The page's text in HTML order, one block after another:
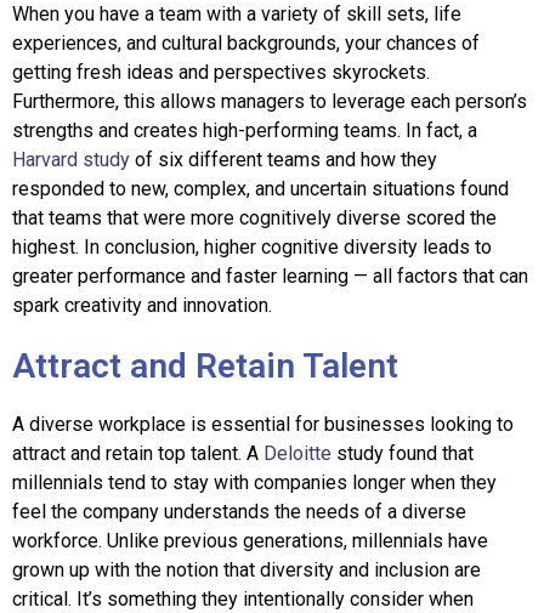
When you have a team with a variety of skill sets, life
experiences, and cultural backgrounds, your chances of
getting fresh ideas and perspectives skyrockets.
Furthermore, this allows managers to leverage each person’s
strengths and creates high-performing teams. In fact, a
Harvard study of six different teams and how they
responded to new, complex, and uncertain situations found
that teams that were more cognitively diverse scored the
highest. In conclusion, higher cognitive diversity leads to
greater performance and faster learning — all factors that can
spark creativity and innovation.
Attract and Retain Talent
A diverse workplace is essential for businesses looking to
attract and retain top talent. A Deloitte study found that
millennials tend to stay with companies longer when they
feel the company understands the needs of a diverse
workforce. Unlike previous generations, millennials have
grown up with the notion that diversity and inclusion are
critical. It’s something they intentionally consider when